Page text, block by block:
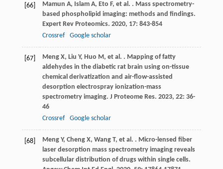
[66] Mamun A, Islam A, Eto F, et al. . Mass spectrometry-
based phospholipid imaging: methods and findings.
Expert Rev Proteomics. 2020, 17: 843-854
Crossref
Google scholar
[67] Meng X, Liu Y, Huo M, et al. . Mapping of fatty
aldehydes in the diabetic rat brain using on-tissue
chemical derivatization and air-flow-assisted
desorption electrospray ionization-mass
spectrometry imaging. J Proteome Res. 2023, 22: 36-
46
Crossref
Google scholar
[68] Meng Y, Cheng X, Wang T, et al. . Micro-lensed fiber
laser desorption mass spectrometry imaging reveals
subcellular distribution of drugs within single cells.